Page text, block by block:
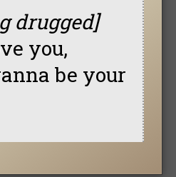
drugged]
you,
be your